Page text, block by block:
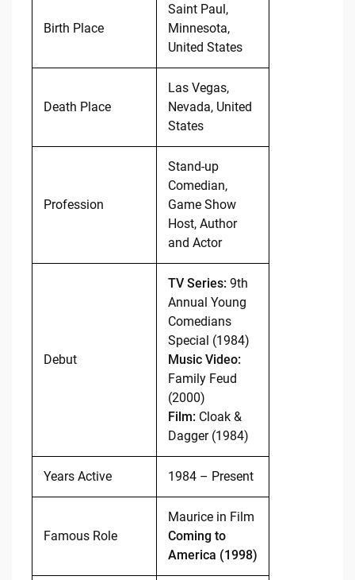
Birth Place
Saint Paul,
Minnesota,
United States
Death Place
Las Vegas,
Nevada, United
States
Profession
Stand-up
Comedian,
Game Show
Host, Author
and Actor
Debut
TV Series: 9th
Annual Young
Comedians
Special (1984)
Music Video:
Family Feud
(2000)
Film: Cloak &
Dagger (1984)
Years Active 1984 – Present
Famous Role
Maurice in Film
Coming to
America (1998)